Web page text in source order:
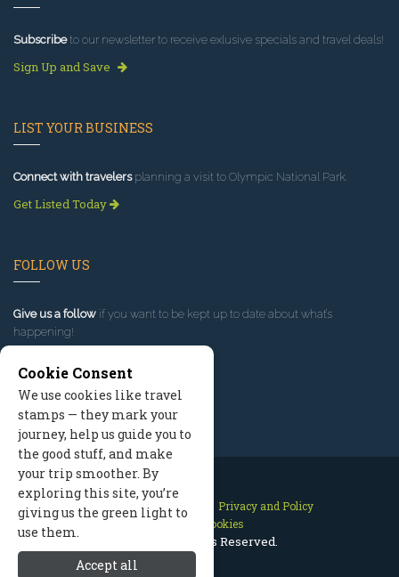
Subscribeto our newsletter to receive exlusive specials and travel deals!
Sign Up and Save
LIST YOUR BUSINESS
Connect with travelersplanning a visit to Olympic National Park.
Get Listed Today
FOLLOW US
Give us a follow if you want to be kept up to date about what’s
happening!
Contact Us Site Map
Privacy and Policy
Manage Cookies
2026 © All Rights Reserved.
Cookie Consent
We use cookies like travel
stamps — they mark your
journey, help us guide you to
the good stuff, and make
your trip smoother. By
exploring this site, you’re
giving us the green light to
use them.
Accept all